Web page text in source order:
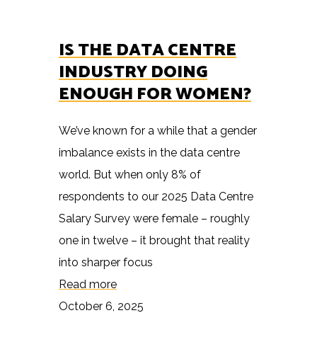
IS THE DATA CENTRE
INDUSTRY DOING
ENOUGH FOR WOMEN?
We’ve known for a while that a gender
imbalance exists in the data centre
world. But when only 8% of
respondents to our 2025 Data Centre
Salary Survey were female – roughly
one in twelve – it brought that reality
into sharper focus
Read more
October 6, 2025